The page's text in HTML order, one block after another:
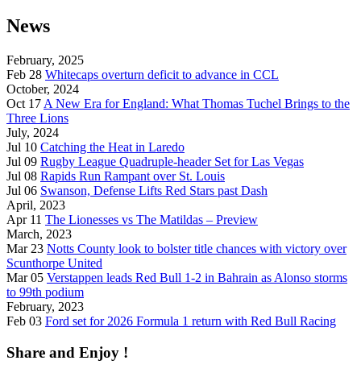
News
February, 2025
Feb 28 Whitecaps overturn deficit to advance in CCL
October, 2024
Oct 17 A New Era for England: What Thomas Tuchel Brings to the
Three Lions
July, 2024
Jul 10 Catching the Heat in Laredo
Jul 09 Rugby League Quadruple-header Set for Las Vegas
Jul 08 Rapids Run Rampant over St. Louis
Jul 06 Swanson, Defense Lifts Red Stars past Dash
April, 2023
Apr 11 The Lionesses vs The Matildas – Preview
March, 2023
Mar 23 Notts County look to bolster title chances with victory over
Scunthorpe United
Mar 05 Verstappen leads Red Bull 1-2 in Bahrain as Alonso storms
to 99th podium
February, 2023
Feb 03 Ford set for 2026 Formula 1 return with Red Bull Racing
Share and Enjoy !